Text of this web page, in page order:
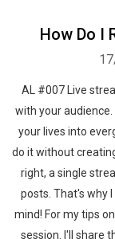
How Do I
AL #007 Live
with your
your lives into
do it without
right, a single
posts. That's why
mind! For my tips
session. I'll share